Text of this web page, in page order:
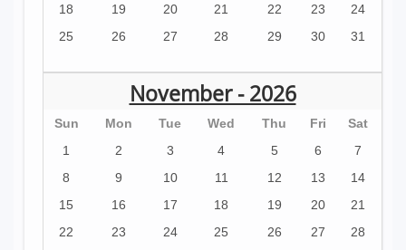
18
19 20 21 22 23
24
25
26 27 28 29 30 31
November - 2026
Sun Mon Tue Wed Thu Fri
Sat
1
2 3 4 5 6
7
8
9 10 11 12 13
14
15
16 17 18 19 20
21
22
23 24 25 26 27
28